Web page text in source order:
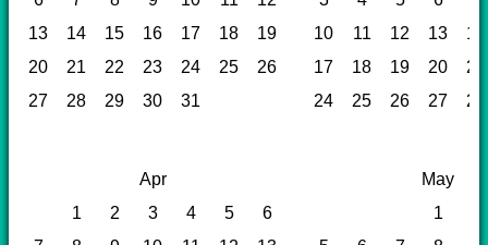
13
14 15 16 17 18 19 10 11 12 13
14
20
21 22 23 24 25 26 17 18 19 20
21
27
28 29 30 31 24 25 26 27 28
Apr
May
1
2 3 4 5 6 1